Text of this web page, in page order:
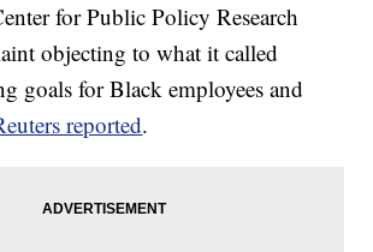
for Public Policy Research
objecting to what it called
goals for Black employees and
reported.